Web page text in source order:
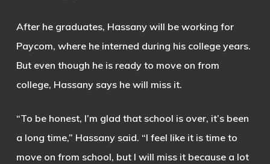
After he graduates, Hassany will be working for
Paycom, where he interned during his college years.
But even though he is ready to move on from
college, Hassany says he will miss it.
“To be honest, I’m glad that school is over, it’s been
a long time,” Hassany said. “I feel like it is time to
move on from school, but I will miss it because a lot